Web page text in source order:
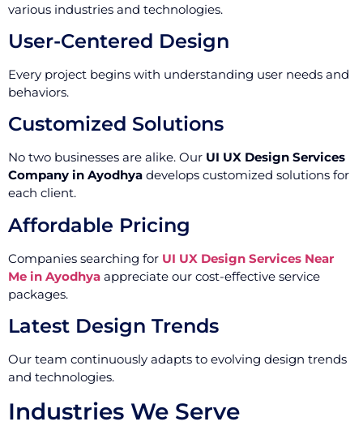
various industries and technologies.
User-Centered Design
Every project begins with understanding user needs and
behaviors.
Customized Solutions
No two businesses are alike. Our UI UX Design Services
Company in Ayodhya develops customized solutions for
each client.
Affordable Pricing
Companies searching for UI UX Design Services Near
Me in Ayodhya appreciate our cost-effective service
packages.
Latest Design Trends
Our team continuously adapts to evolving design trends
and technologies.
Industries We Serve